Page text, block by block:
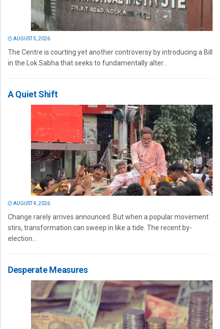
AUGUST 5, 2026
The Centre is courting yet another controversy by introducing a Bill
in the Lok Sabha that seeks to fundamentally alter...
A Quiet Shift
AUGUST 4, 2026
Change rarely arrives announced. But when a popular movement
stirs, transformation can sweep in like a tide. The recent by-
election...
Desperate Measures